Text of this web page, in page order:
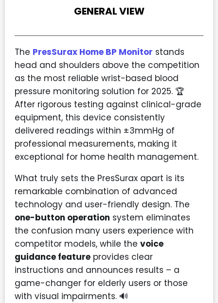
GENERAL VIEW
The PresSurax Home BP Monitor stands
head and shoulders above the competition
as the most reliable wrist-based blood
pressure monitoring solution for 2025. 🏆
After rigorous testing against clinical-grade
equipment, this device consistently
delivered readings within ±3mmHg of
professional measurements, making it
exceptional for home health management.
What truly sets the PresSurax apart is its
remarkable combination of advanced
technology and user-friendly design. The
one-button operation system eliminates
the confusion many users experience with
competitor models, while the voice
guidance feature provides clear
instructions and announces results – a
game-changer for elderly users or those
with visual impairments. 🔊